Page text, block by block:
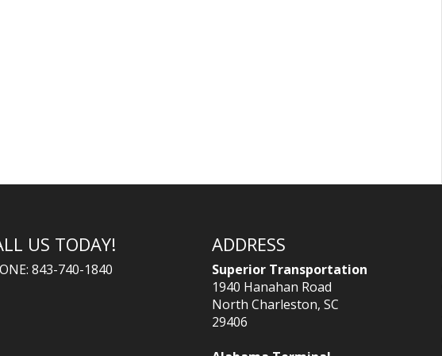
US TODAY!
843-740-1840
ADDRESS
Superior Transportation
1940 Hanahan Road
North Charleston, SC
29406